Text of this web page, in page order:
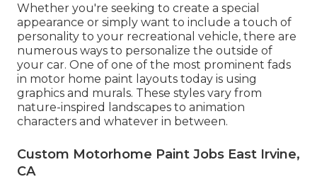
Whether you're seeking to create a special
appearance or simply want to include a touch of
personality to your recreational vehicle, there are
numerous ways to personalize the outside of
your car. One of one of the most prominent fads
in motor home paint layouts today is using
graphics and murals. These styles vary from
nature-inspired landscapes to animation
characters and whatever in between.
Custom Motorhome Paint Jobs East Irvine,
CA